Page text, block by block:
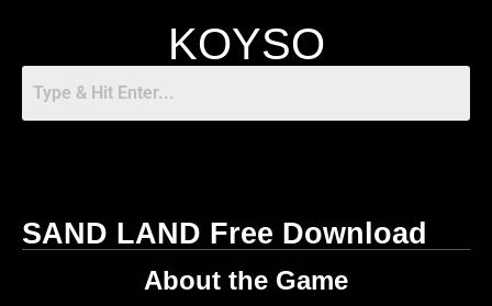
KOYSO
SAND LAND Free Download
About the Game